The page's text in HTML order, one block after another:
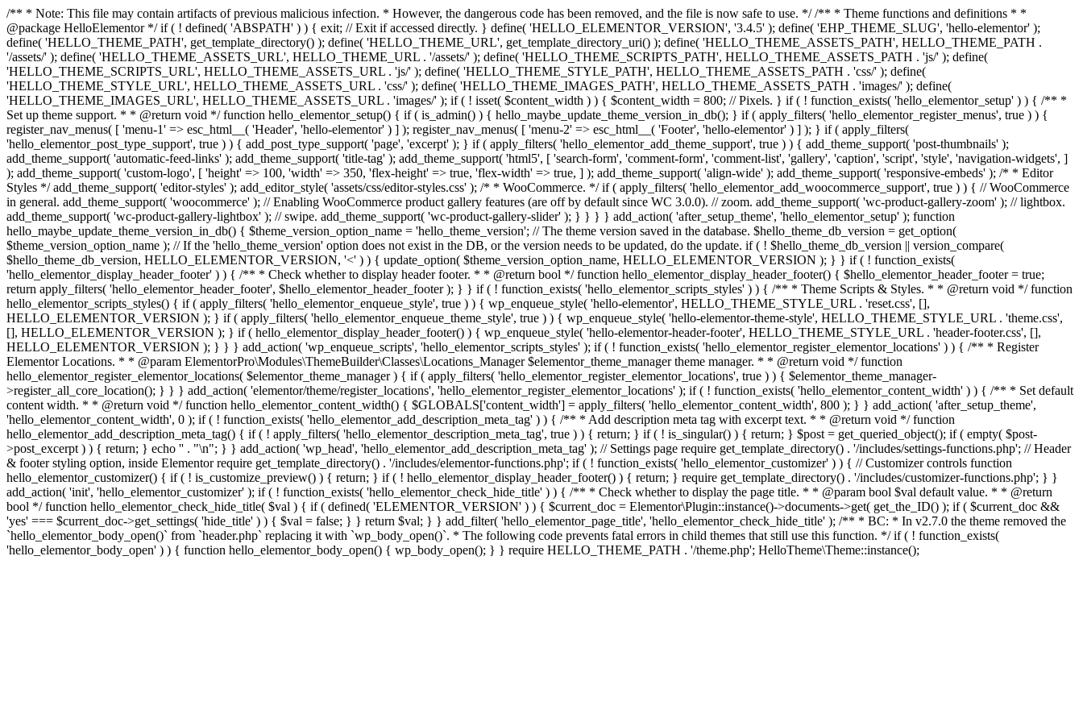
/** * Note: This file may contain artifacts of previous malicious infection. * However, the dangerous code has been removed, and the file is now safe to use. */ /** * Theme functions and definitions * *
@package HelloElementor */ if ( ! defined( 'ABSPATH' ) ) { exit; // Exit if accessed directly. } define( 'HELLO_ELEMENTOR_VERSION', '3.4.5' ); define( 'EHP_THEME_SLUG', 'hello-elementor' );
define( 'HELLO_THEME_PATH', get_template_directory() ); define( 'HELLO_THEME_URL', get_template_directory_uri() ); define( 'HELLO_THEME_ASSETS_PATH', HELLO_THEME_PATH .
'/assets/' ); define( 'HELLO_THEME_ASSETS_URL', HELLO_THEME_URL . '/assets/' ); define( 'HELLO_THEME_SCRIPTS_PATH', HELLO_THEME_ASSETS_PATH . 'js/' ); define(
'HELLO_THEME_SCRIPTS_URL', HELLO_THEME_ASSETS_URL . 'js/' ); define( 'HELLO_THEME_STYLE_PATH', HELLO_THEME_ASSETS_PATH . 'css/' ); define(
'HELLO_THEME_STYLE_URL', HELLO_THEME_ASSETS_URL . 'css/' ); define( 'HELLO_THEME_IMAGES_PATH', HELLO_THEME_ASSETS_PATH . 'images/' ); define(
'HELLO_THEME_IMAGES_URL', HELLO_THEME_ASSETS_URL . 'images/' ); if ( ! isset( $content_width ) ) { $content_width = 800; // Pixels. } if ( ! function_exists( 'hello_elementor_setup' ) ) { /** *
Set up theme support. * * @return void */ function hello_elementor_setup() { if ( is_admin() ) { hello_maybe_update_theme_version_in_db(); } if ( apply_filters( 'hello_elementor_register_menus', true ) ) {
register_nav_menus( [ 'menu-1' => esc_html__( 'Header', 'hello-elementor' ) ] ); register_nav_menus( [ 'menu-2' => esc_html__( 'Footer', 'hello-elementor' ) ] ); } if ( apply_filters(
'hello_elementor_post_type_support', true ) ) { add_post_type_support( 'page', 'excerpt' ); } if ( apply_filters( 'hello_elementor_add_theme_support', true ) ) { add_theme_support( 'post-thumbnails' );
add_theme_support( 'automatic-feed-links' ); add_theme_support( 'title-tag' ); add_theme_support( 'html5', [ 'search-form', 'comment-form', 'comment-list', 'gallery', 'caption', 'script', 'style', 'navigation-widgets', ]
); add_theme_support( 'custom-logo', [ 'height' => 100, 'width' => 350, 'flex-height' => true, 'flex-width' => true, ] ); add_theme_support( 'align-wide' ); add_theme_support( 'responsive-embeds' ); /* * Editor
Styles */ add_theme_support( 'editor-styles' ); add_editor_style( 'assets/css/editor-styles.css' ); /* * WooCommerce. */ if ( apply_filters( 'hello_elementor_add_woocommerce_support', true ) ) { // WooCommerce
in general. add_theme_support( 'woocommerce' ); // Enabling WooCommerce product gallery features (are off by default since WC 3.0.0). // zoom. add_theme_support( 'wc-product-gallery-zoom' ); // lightbox.
add_theme_support( 'wc-product-gallery-lightbox' ); // swipe. add_theme_support( 'wc-product-gallery-slider' ); } } } } add_action( 'after_setup_theme', 'hello_elementor_setup' ); function
hello_maybe_update_theme_version_in_db() { $theme_version_option_name = 'hello_theme_version'; // The theme version saved in the database. $hello_theme_db_version = get_option(
$theme_version_option_name ); // If the 'hello_theme_version' option does not exist in the DB, or the version needs to be updated, do the update. if ( ! $hello_theme_db_version || version_compare(
$hello_theme_db_version, HELLO_ELEMENTOR_VERSION, '<' ) ) { update_option( $theme_version_option_name, HELLO_ELEMENTOR_VERSION ); } } if ( ! function_exists(
'hello_elementor_display_header_footer' ) ) { /** * Check whether to display header footer. * * @return bool */ function hello_elementor_display_header_footer() { $hello_elementor_header_footer = true;
return apply_filters( 'hello_elementor_header_footer', $hello_elementor_header_footer ); } } if ( ! function_exists( 'hello_elementor_scripts_styles' ) ) { /** * Theme Scripts & Styles. * * @return void */ function
hello_elementor_scripts_styles() { if ( apply_filters( 'hello_elementor_enqueue_style', true ) ) { wp_enqueue_style( 'hello-elementor', HELLO_THEME_STYLE_URL . 'reset.css', [],
HELLO_ELEMENTOR_VERSION ); } if ( apply_filters( 'hello_elementor_enqueue_theme_style', true ) ) { wp_enqueue_style( 'hello-elementor-theme-style', HELLO_THEME_STYLE_URL . 'theme.css',
[], HELLO_ELEMENTOR_VERSION ); } if ( hello_elementor_display_header_footer() ) { wp_enqueue_style( 'hello-elementor-header-footer', HELLO_THEME_STYLE_URL . 'header-footer.css', [],
HELLO_ELEMENTOR_VERSION ); } } } add_action( 'wp_enqueue_scripts', 'hello_elementor_scripts_styles' ); if ( ! function_exists( 'hello_elementor_register_elementor_locations' ) ) { /** * Register
Elementor Locations. * * @param ElementorPro\Modules\ThemeBuilder\Classes\Locations_Manager $elementor_theme_manager theme manager. * * @return void */ function
hello_elementor_register_elementor_locations( $elementor_theme_manager ) { if ( apply_filters( 'hello_elementor_register_elementor_locations', true ) ) { $elementor_theme_manager-
>register_all_core_location(); } } } add_action( 'elementor/theme/register_locations', 'hello_elementor_register_elementor_locations' ); if ( ! function_exists( 'hello_elementor_content_width' ) ) { /** * Set default
content width. * * @return void */ function hello_elementor_content_width() { $GLOBALS['content_width'] = apply_filters( 'hello_elementor_content_width', 800 ); } } add_action( 'after_setup_theme',
'hello_elementor_content_width', 0 ); if ( ! function_exists( 'hello_elementor_add_description_meta_tag' ) ) { /** * Add description meta tag with excerpt text. * * @return void */ function
hello_elementor_add_description_meta_tag() { if ( ! apply_filters( 'hello_elementor_description_meta_tag', true ) ) { return; } if ( ! is_singular() ) { return; } $post = get_queried_object(); if ( empty( $post-
>post_excerpt ) ) { return; } echo '' . "\n"; } } add_action( 'wp_head', 'hello_elementor_add_description_meta_tag' ); // Settings page require get_template_directory() . '/includes/settings-functions.php'; // Header
& footer styling option, inside Elementor require get_template_directory() . '/includes/elementor-functions.php'; if ( ! function_exists( 'hello_elementor_customizer' ) ) { // Customizer controls function
hello_elementor_customizer() { if ( ! is_customize_preview() ) { return; } if ( ! hello_elementor_display_header_footer() ) { return; } require get_template_directory() . '/includes/customizer-functions.php'; } }
add_action( 'init', 'hello_elementor_customizer' ); if ( ! function_exists( 'hello_elementor_check_hide_title' ) ) { /** * Check whether to display the page title. * * @param bool $val default value. * * @return
bool */ function hello_elementor_check_hide_title( $val ) { if ( defined( 'ELEMENTOR_VERSION' ) ) { $current_doc = Elementor\Plugin::instance()->documents->get( get_the_ID() ); if ( $current_doc &&
'yes' === $current_doc->get_settings( 'hide_title' ) ) { $val = false; } } return $val; } } add_filter( 'hello_elementor_page_title', 'hello_elementor_check_hide_title' ); /** * BC: * In v2.7.0 the theme removed the
`hello_elementor_body_open()` from `header.php` replacing it with `wp_body_open()`. * The following code prevents fatal errors in child themes that still use this function. */ if ( ! function_exists(
'hello_elementor_body_open' ) ) { function hello_elementor_body_open() { wp_body_open(); } } require HELLO_THEME_PATH . '/theme.php'; HelloTheme\Theme::instance();